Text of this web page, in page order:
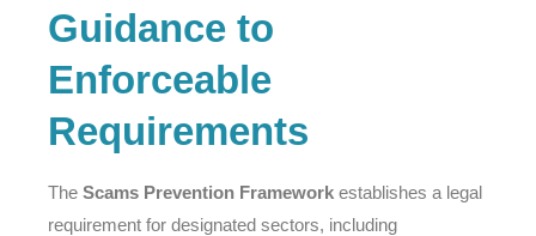
Guidance to
Enforceable
Requirements
The Scams Prevention Framework establishes a legal
requirement for designated sectors, including